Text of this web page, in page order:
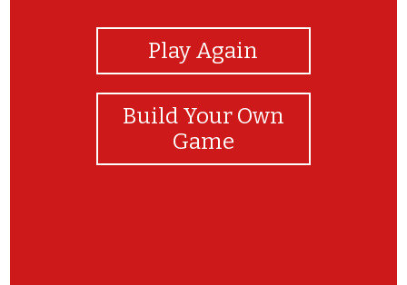
Play Again
Build Your Own
Game